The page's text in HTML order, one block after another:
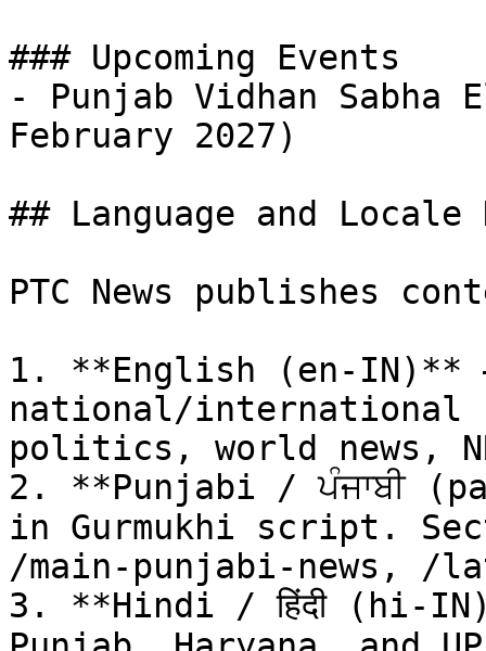
### Upcoming Events
- Punjab Vidhan Sabha
February 2027)
## Language and
PTC News publishes
1. **English (en-IN)**
national/international
politics, world news,
2. **Punjabi / ਪੰਜਾਬੀ
in Gurmukhi script.
/main-punjabi-news, /
3. **Hindi / हिंदी (hi-